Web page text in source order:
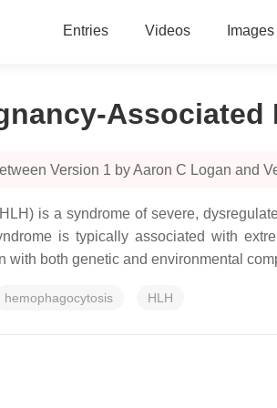
Entries Videos Images
Associated
Version 1 by Aaron C Logan and
is a syndrome of severe,
is typically associated with
with both genetic and environmental
hemophagocytosis HLH